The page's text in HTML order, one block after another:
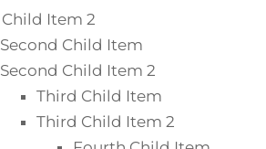
Item 2
Second Child Item
Second Child Item 2
Third Child Item
Third Child Item 2